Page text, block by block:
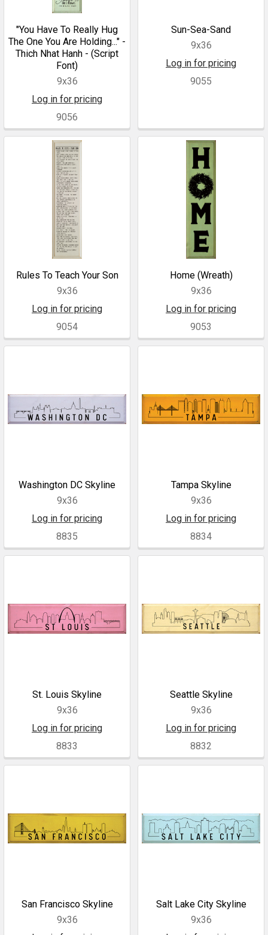
"You Have To Really Hug
The One You Are Holding..." -
Thich Nhat Hanh - (Script
Font)
9x36
Log in for pricing
9056
Sun-Sea-Sand
9x36
Log in for pricing
9055
Rules To Teach Your Son
9x36
Log in for pricing
9054
Home (Wreath)
9x36
Log in for pricing
9053
Washington DC Skyline
9x36
Log in for pricing
8835
Tampa Skyline
9x36
Log in for pricing
8834
St. Louis Skyline
9x36
Log in for pricing
8833
Seattle Skyline
9x36
Log in for pricing
8832
San Francisco Skyline
9x36
Salt Lake City Skyline
9x36